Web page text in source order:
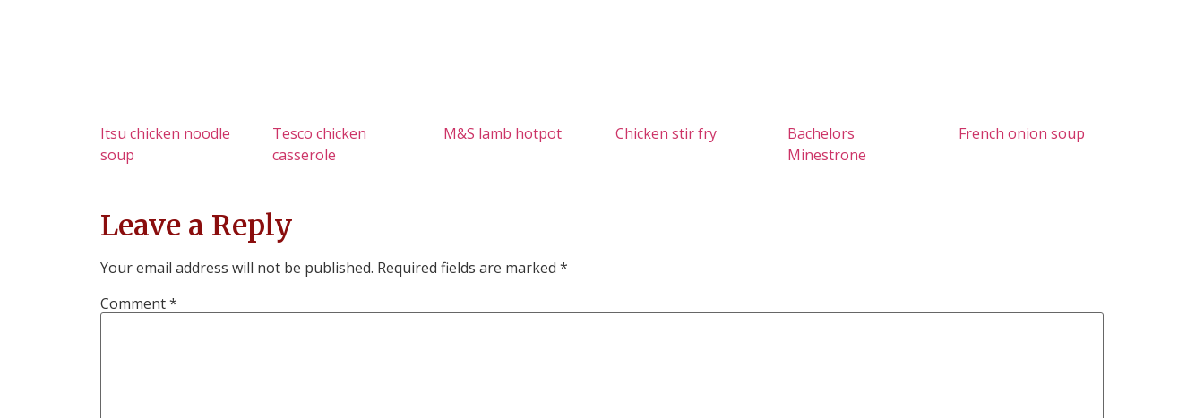
Itsu chicken noodle
soup
Tesco chicken
casserole
M&S lamb hotpot Chicken stir fry
Bachelors
Minestrone
French onion soup
Leave a Reply
Your email address will not be published. Required fields are marked *
Comment*